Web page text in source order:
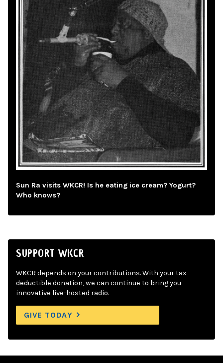
Sun Ra visits WKCR! Is he eating ice cream? Yogurt?
Who knows?
SUPPORT WKCR
WKCR depends on your contributions. With your tax-
deductible donation, we can continue to bring you
innovative live-hosted radio.
GIVE TODAY